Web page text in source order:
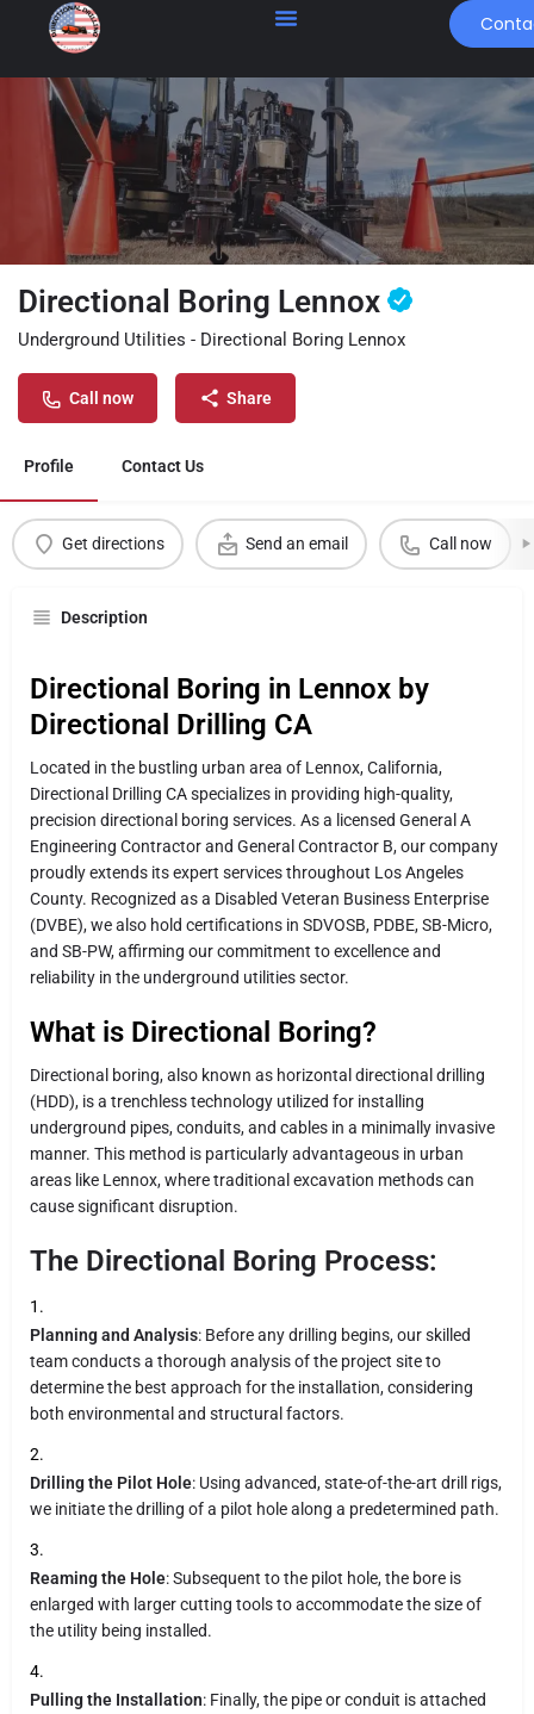
Directional Boring Lennox
Underground Utilities - Directional Boring Lennox
Call now Share
Profile Contact Us
Get directions Send an email Call now
Description
Directional Boring in Lennox by
Directional Drilling CA
Located in the bustling urban area of Lennox, California,
Directional Drilling CA specializes in providing high-quality,
precision directional boring services. As a licensed General A
Engineering Contractor and General Contractor B, our company
proudly extends its expert services throughout Los Angeles
County. Recognized as a Disabled Veteran Business Enterprise
(DVBE), we also hold certifications in SDVOSB, PDBE, SB-Micro,
and SB-PW, affirming our commitment to excellence and
reliability in the underground utilities sector.
What is Directional Boring?
Directional boring, also known as horizontal directional drilling
(HDD), is a trenchless technology utilized for installing
underground pipes, conduits, and cables in a minimally invasive
manner. This method is particularly advantageous in urban
areas like Lennox, where traditional excavation methods can
cause significant disruption.
The Directional Boring Process:
Planning and Analysis: Before any drilling begins, our skilled
team conducts a thorough analysis of the project site to
determine the best approach for the installation, considering
both environmental and structural factors.
Drilling the Pilot Hole: Using advanced, state-of-the-art drill rigs,
we initiate the drilling of a pilot hole along a predetermined path.
Reaming the Hole: Subsequent to the pilot hole, the bore is
enlarged with larger cutting tools to accommodate the size of
the utility being installed.
Pulling the Installation: Finally, the pipe or conduit is attached